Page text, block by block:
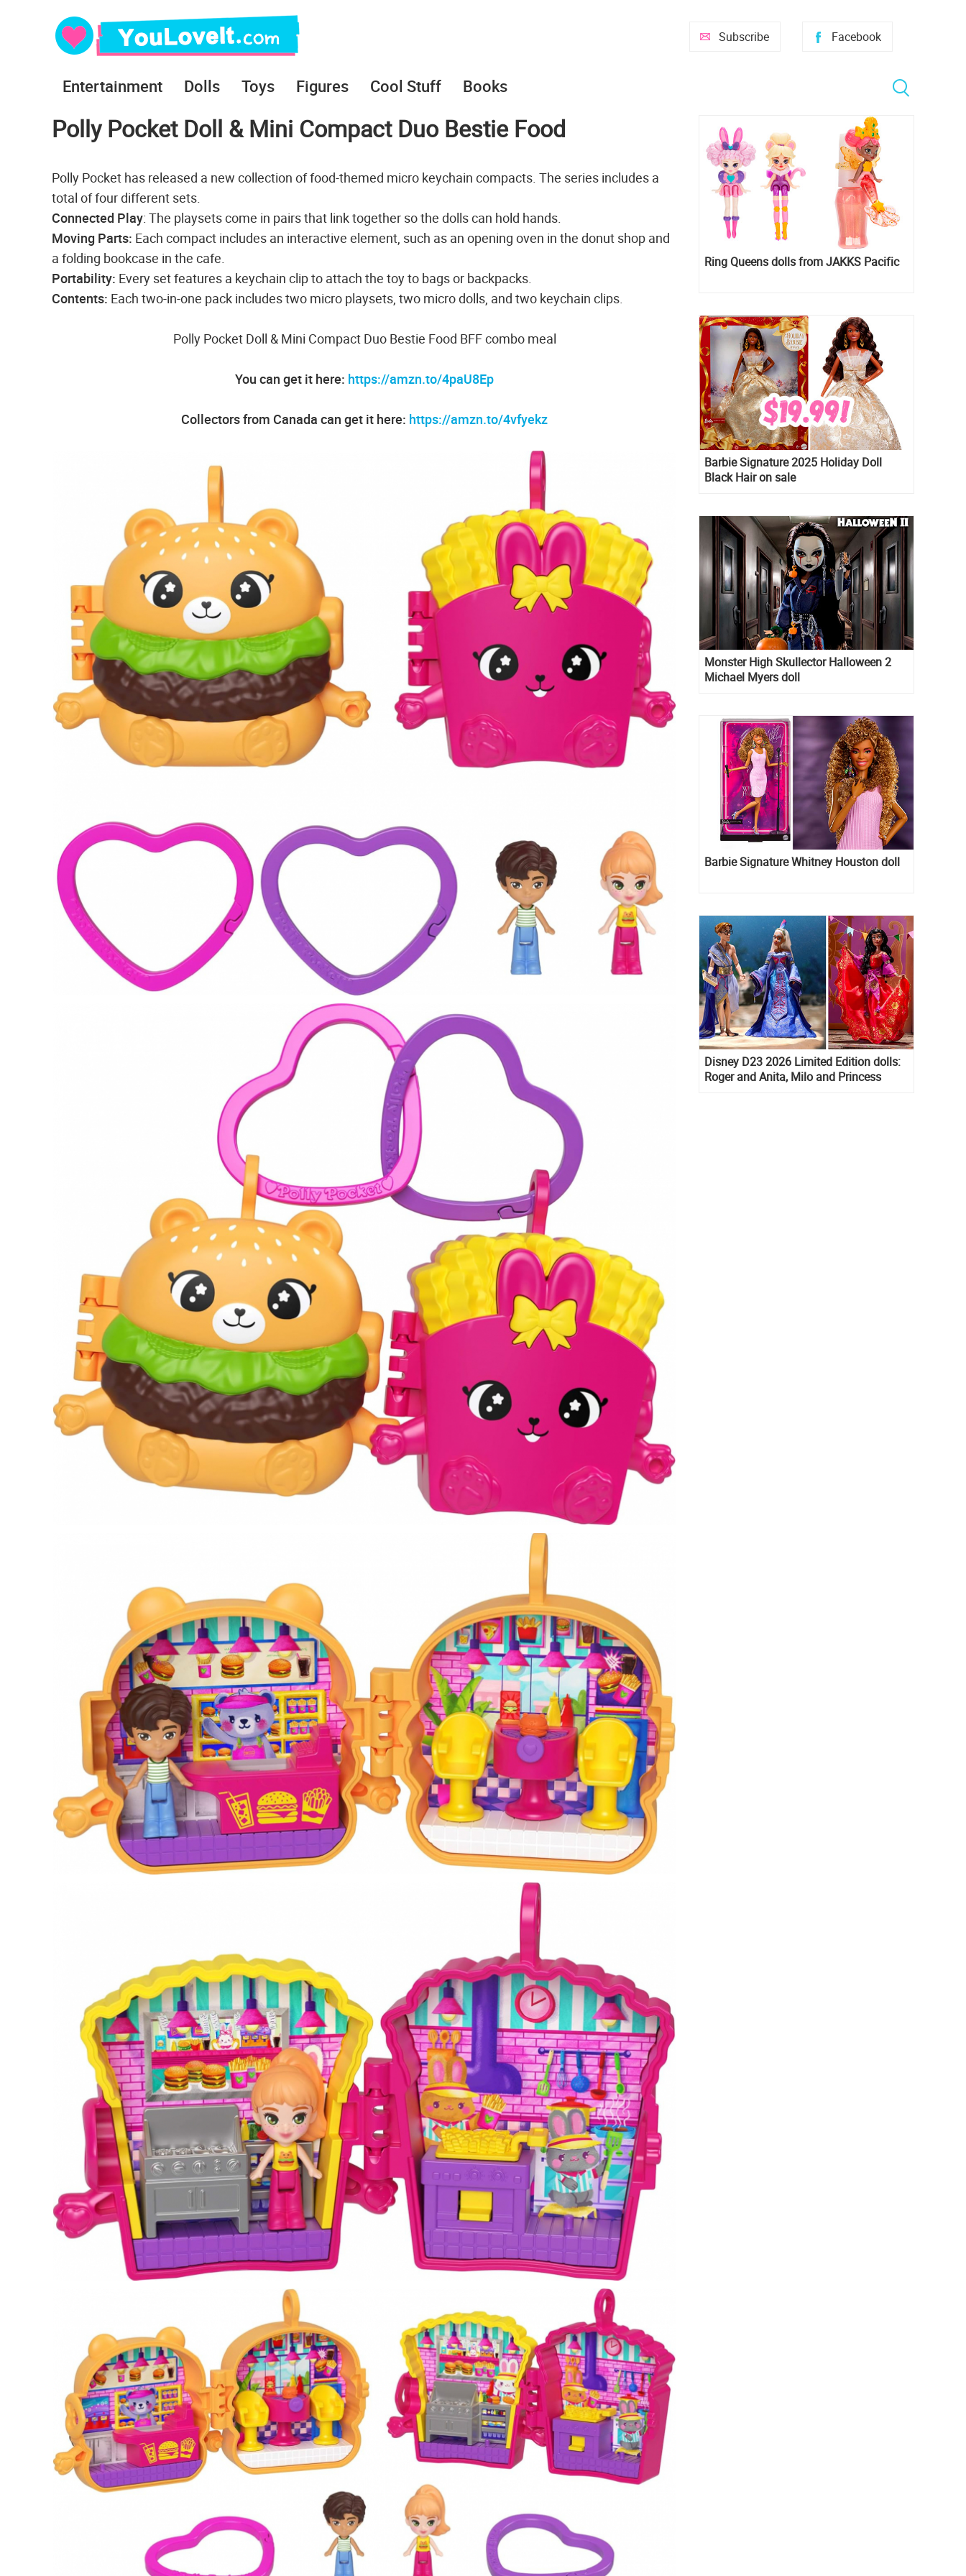
Facebook
Subscribe
Entertainment Dolls Toys Figures Cool Stuff Books
Polly Pocket Doll & Mini Compact Duo Bestie Food
Polly Pocket has released a new collection of food-themed micro keychain compacts. The series includes a
total of four different sets.
Connected Play: The playsets come in pairs that link together so the dolls can hold hands.
Moving Parts: Each compact includes an interactive element, such as an opening oven in the donut shop and
a folding bookcase in the cafe.
Portability: Every set features a keychain clip to attach the toy to bags or backpacks.
Contents: Each two-in-one pack includes two micro playsets, two micro dolls, and two keychain clips.
Polly Pocket Doll & Mini Compact Duo Bestie Food BFF combo meal
You can get it here: https://amzn.to/4paU8Ep
Collectors from Canada can get it here: https://amzn.to/4vfyekz
Ring Queens dolls from JAKKS Pacific
Barbie Signature 2025 Holiday Doll
Black Hair on sale
Monster High Skullector Halloween 2
Michael Myers doll
Barbie Signature Whitney Houston doll
Disney D23 2026 Limited Edition dolls:
Roger and Anita, Milo and Princess